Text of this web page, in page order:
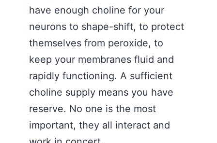
have enough choline for your
neurons to shape-shift, to protect
themselves from peroxide, to
keep your membranes fluid and
rapidly functioning. A sufficient
choline supply means you have
reserve. No one is the most
important, they all interact and